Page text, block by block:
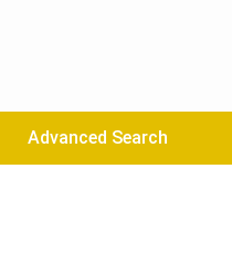
Advanced Search